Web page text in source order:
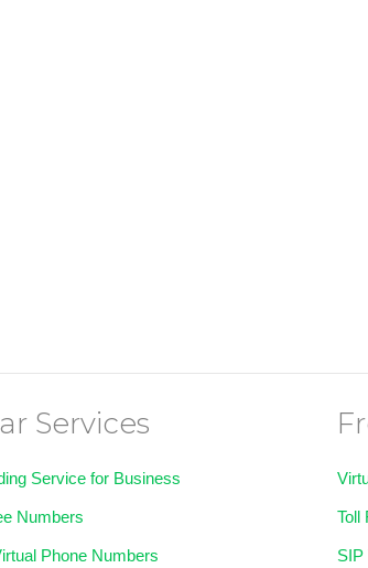
Services
Service for Business
Numbers
Phone Numbers
Toll
SIP